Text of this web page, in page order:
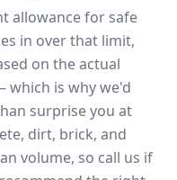
allowance for safe
in over that limit,
on the actual
which is why we'd
surprise you at
dirt, brick, and
volume, so call us if